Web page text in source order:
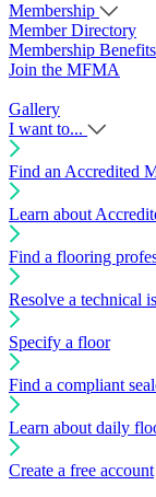
Membership
Member Directory
Membership Benefits
Join the MFMA
Gallery
I want to...
Find an Accredited
Learn about
Find a flooring
Resolve a technical
Specify a floor
Find a compliant
Learn about daily
Create a free account